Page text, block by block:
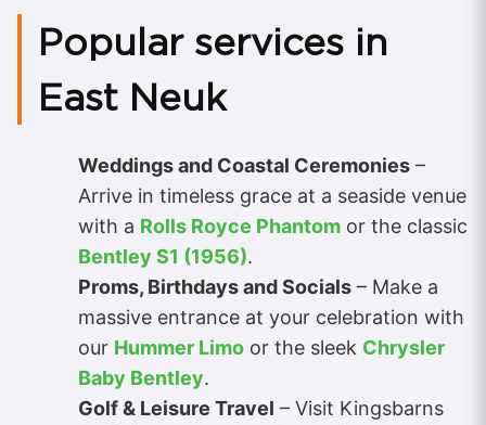
Popular services in
East Neuk
Weddings and Coastal Ceremonies –
Arrive in timeless grace at a seaside venue
with a Rolls Royce Phantom or the classic
Bentley S1 (1956).
Proms, Birthdays and Socials – Make a
massive entrance at your celebration with
our Hummer Limo or the sleek Chrysler
Baby Bentley.
Golf & Leisure Travel – Visit Kingsbarns